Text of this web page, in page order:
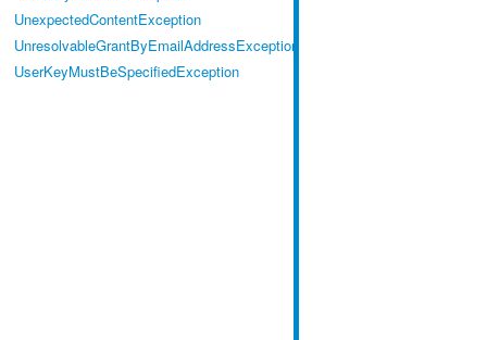
UnexpectedContentException
UnresolvableGrantByEmailAddressException
UserKeyMustBeSpecifiedException